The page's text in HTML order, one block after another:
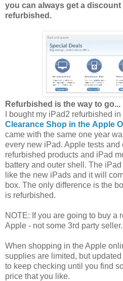
you can always get a discount
refurbished.
Refurbished is the way to go...
I bought my iPad2 refurbished in
Clearance Shop in the Apple
came with the same one year
every new iPad. Apple tests
refurbished products and iPad
battery and outer shell. The
like the new iPads and it will
box. The only difference is the
is refurbished.
NOTE: If you are going to buy a
Apple - not some 3rd party seller.
When shopping in the Apple
supplies are limited, but
to keep checking until you find
price that you like.